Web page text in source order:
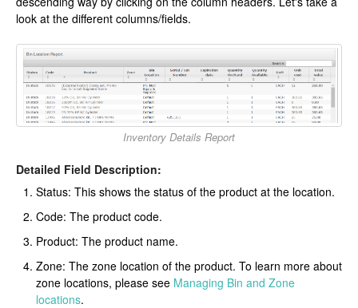
look at the different columns/fields.
Inventory Details Report
Detailed Field Description:
Status: This shows the status of the product at the location.
Code: The product code.
Product: The product name.
Zone: The zone location of the product. To learn more about
zone locations, please see Managing Bin and Zone
locations.